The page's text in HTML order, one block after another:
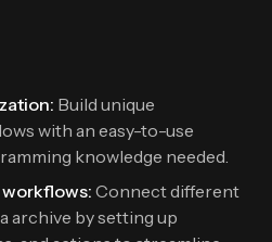
Build unique
with an easy-to-use
knowledge needed.
workflows:Connect different
archive by setting up